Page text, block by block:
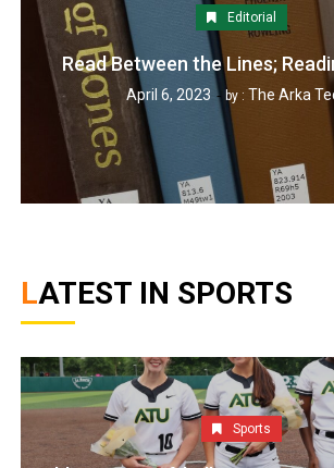
Editorial
Read Between the Lines;
April 6, 2023 by : The Arka
LATEST IN SPORTS
Sports